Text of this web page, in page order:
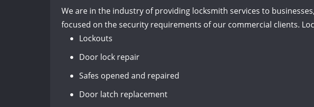
We are in the industry of providing locksmith services to
focused on the security requirements of our commercial clients.
Lockouts
Door lock repair
Safes opened and repaired
Door latch replacement